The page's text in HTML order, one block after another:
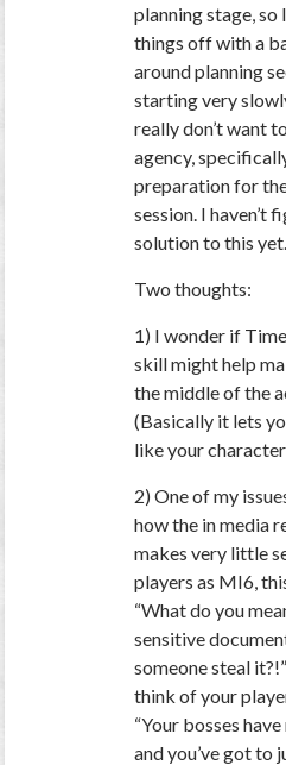
planning stage,
things off with a
around planning
starting very
really don’t want
agency,
preparation for
session. I haven’t
solution to this yet.
Two thoughts:
1) I wonder if
skill might help
the middle of the
(Basically it lets
like your
2) One of my
how the in media
makes very little
players as MI6,
“What do you
sensitive
someone steal
think of your
“Your bosses
and you’ve got to